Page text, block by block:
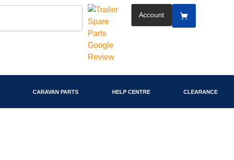
Account
CARAVAN PARTS HELP CENTRE CLEARANCE